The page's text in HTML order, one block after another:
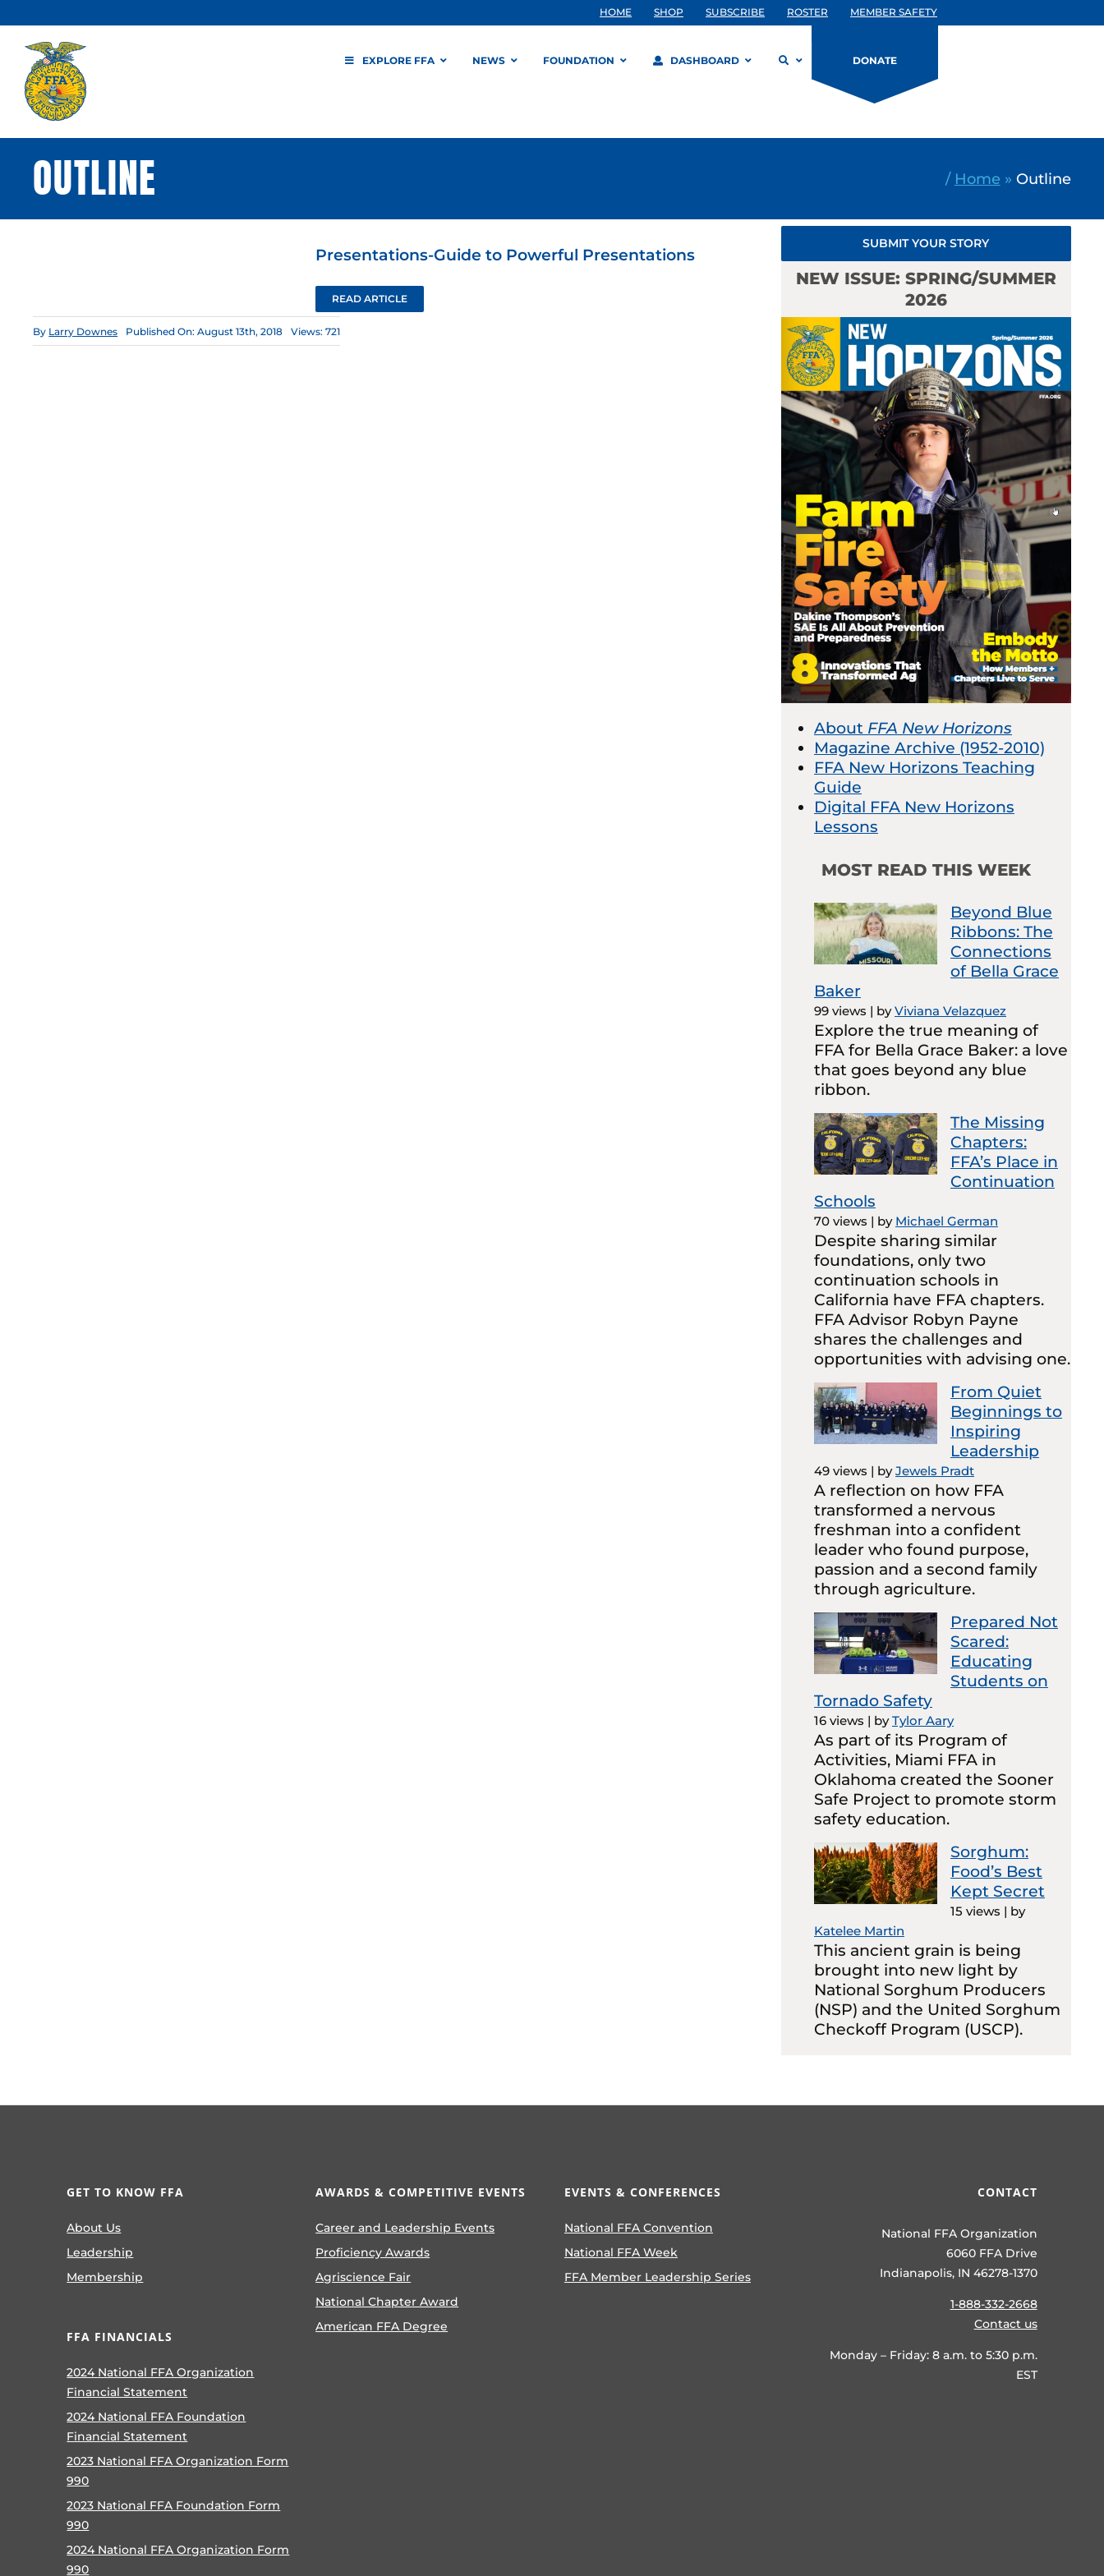
to
content
HOME SHOP SUBSCRIBE ROSTER MEMBER SAFETY
EXPLORE FFA NEWS FOUNDATION DASHBOARD DONATE
OUTLINE / Home » Outline
Presentations-Guide to Powerful Presentations
READ ARTICLE
By Larry Downes Published On: August 13th, 2018 Views: 721
SUBMIT YOUR STORY
NEW ISSUE: SPRING/SUMMER
2026
About FFA New Horizons
Magazine Archive (1952-2010)
FFA New Horizons Teaching
Guide
Digital FFA New Horizons
Lessons
MOST READ THIS WEEK
Beyond Blue
Ribbons: The
Connections
of Bella Grace
Baker
99 views | byViviana Velazquez
Explore the true meaning of
FFA for Bella Grace Baker: a love
that goes beyond any blue
ribbon.
The Missing
Chapters:
FFA’s Place in
Continuation
Schools
70 views | by Michael German
Despite sharing similar
foundations, only two
continuation schools in
California have FFA chapters.
FFA Advisor Robyn Payne
shares the challenges and
opportunities with advising one.
From Quiet
Beginnings to
Inspiring
Leadership
49 views | byJewels Pradt
A reflection on how FFA
transformed a nervous
freshman into a confident
leader who found purpose,
passion and a second family
through agriculture.
Prepared Not
Scared:
Educating
Students on
Tornado Safety
16 views | byTylor Aary
As part of its Program of
Activities, Miami FFA in
Oklahoma created the Sooner
Safe Project to promote storm
safety education.
Sorghum:
Food’s Best
Kept Secret
15 views | by
Katelee Martin
This ancient grain is being
brought into new light by
National Sorghum Producers
(NSP) and the United Sorghum
Checkoff Program (USCP).
GET TO KNOW FFA
About Us
Leadership
Membership
FFA FINANCIALS
2024 National FFA Organization
Financial Statement
2024 National FFA Foundation
Financial Statement
2023 National FFA Organization Form
990
2023 National FFA Foundation Form
990
2024 National FFA Organization Form
990
AWARDS & COMPETITIVE EVENTS
Career and Leadership Events
Proficiency Awards
Agriscience Fair
National Chapter Award
American FFA Degree
EVENTS & CONFERENCES
National FFA Convention
National FFA Week
FFA Member Leadership Series
CONTACT
National FFA Organization
6060 FFA Drive
Indianapolis, IN 46278-1370
1-888-332-2668
Contact us
Monday – Friday: 8 a.m. to 5:30 p.m.
EST